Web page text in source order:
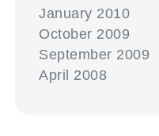
January 2010
October 2009
September 2009
April 2008